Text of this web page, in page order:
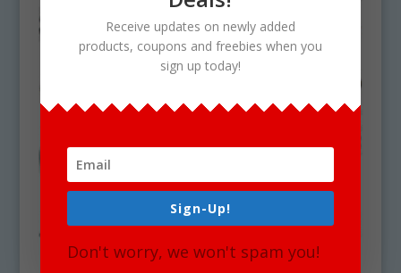
Deep Sea Coral Clipart Set Download
Receive updates on newly added
products, coupons and freebies when you
sign up today!
Sign-Up!
Don't worry, we won't spam you!